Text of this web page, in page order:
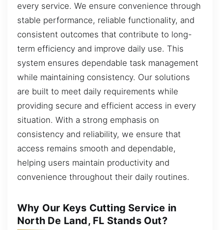
every service. We ensure convenience through
stable performance, reliable functionality, and
consistent outcomes that contribute to long-
term efficiency and improve daily use. This
system ensures dependable task management
while maintaining consistency. Our solutions
are built to meet daily requirements while
providing secure and efficient access in every
situation. With a strong emphasis on
consistency and reliability, we ensure that
access remains smooth and dependable,
helping users maintain productivity and
convenience throughout their daily routines.
Why Our Keys Cutting Service in
North De Land, FL Stands Out?